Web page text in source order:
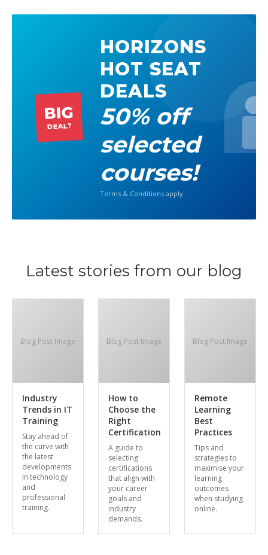
BIG
DEAL?
HORIZONS
HOT SEAT
DEALS
50% off
selected
courses!
Terms & Conditions apply
Latest stories from our blog
Blog Post Image
Industry
Trends in IT
Training
Stay ahead of
the curve with
the latest
developments
in technology
and
professional
training.
Blog Post Image
How to
Choose the
Right
Certification
A guide to
selecting
certifications
that align with
your career
goals and
industry
demands.
Blog Post Image
Remote
Learning
Best
Practices
Tips and
strategies to
maximise your
learning
outcomes
when studying
online.